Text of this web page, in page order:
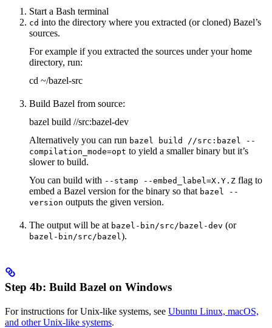
Start a Bash terminal
cd into the directory where you extracted (or cloned) Bazel’s
sources.
For example if you extracted the sources under your home
directory, run:
cd ~/bazel-src
Build Bazel from source:
bazel build //src:bazel-dev
Alternatively you can run bazel build //src:bazel --
compilation_mode=opt to yield a smaller binary but it’s
slower to build.
You can build with --stamp --embed_label=X.Y.Z flag to
embed a Bazel version for the binary so that bazel --
version outputs the given version.
The output will be at bazel-bin/src/bazel-dev (or
bazel-bin/src/bazel).
Step 4b: Build Bazel on Windows
For instructions for Unix-like systems, see Ubuntu Linux, macOS,
and other Unix-like systems.